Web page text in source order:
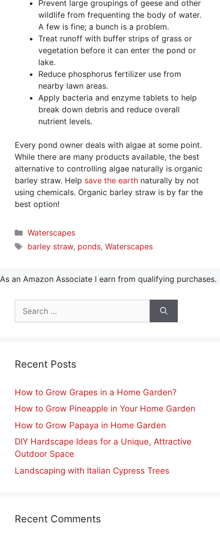
Prevent large groupings of geese and other
wildlife from frequenting the body of water.
A few is fine; a bunch is a problem.
Treat runoff with buffer strips of grass or
vegetation before it can enter the pond or
lake.
Reduce phosphorus fertilizer use from
nearby lawn areas.
Apply bacteria and enzyme tablets to help
break down debris and reduce overall
nutrient levels.
Every pond owner deals with algae at some point.
While there are many products available, the best
alternative to controlling algae naturally is organic
barley straw. Help save the earth naturally by not
using chemicals. Organic barley straw is by far the
best option!
Categories
Waterscapes
Tags
barley straw, ponds, Waterscapes
As an Amazon Associate I earn from qualifying purchases.
for:
Recent Posts
How to Grow Grapes in a Home Garden?
How to Grow Pineapple in Your Home Garden
How to Grow Papaya in Home Garden
DIY Hardscape Ideas for a Unique, Attractive
Outdoor Space
Landscaping with Italian Cypress Trees
Recent Comments